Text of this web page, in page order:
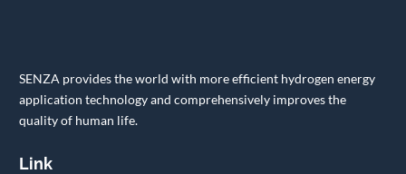
SENZA provides the world with more efficient hydrogen energy
application technology and comprehensively improves the
quality of human life.
Link